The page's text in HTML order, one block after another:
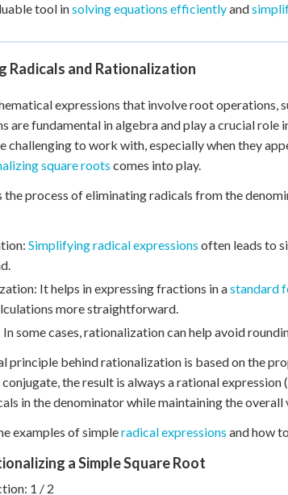
tool insolving equations efficientlyand
Radicals and Rationalization
expressions that involve root operations,
are fundamental in algebra and play a crucial
challenging to work with, especially when they
square roots comes into play.
the process of eliminating radicals from the
Simplifying radical expressions often leads to
It helps in expressing fractions in astandard
more straightforward.
In some cases, rationalization can help avoid
principle behind rationalization is based on the
the result is always a rational
in the denominator while maintaining the
examples of simpleradical expressions and how
a Simple Square Root
1 / 2